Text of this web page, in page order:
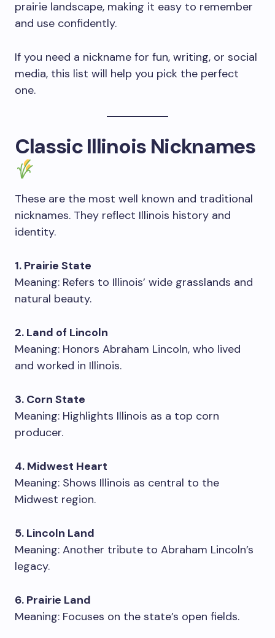
prairie landscape, making it easy to remember
and use confidently.
If you need a nickname for fun, writing, or social
media, this list will help you pick the perfect
one.
Classic Illinois Nicknames
These are the most well known and traditional
nicknames. They reflect Illinois history and
identity.
1. Prairie State
Meaning: Refers to Illinois’ wide grasslands and
natural beauty.
2. Land of Lincoln
Meaning: Honors Abraham Lincoln, who lived
and worked in Illinois.
3. Corn State
Meaning: Highlights Illinois as a top corn
producer.
4. Midwest Heart
Meaning: Shows Illinois as central to the
Midwest region.
5. Lincoln Land
Meaning: Another tribute to Abraham Lincoln’s
legacy.
6. Prairie Land
Meaning: Focuses on the state’s open fields.